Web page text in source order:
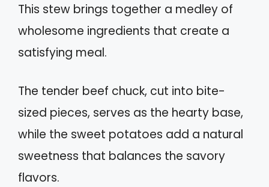
This stew brings together a medley of
wholesome ingredients that create a
satisfying meal.
The tender beef chuck, cut into bite-
sized pieces, serves as the hearty base,
while the sweet potatoes add a natural
sweetness that balances the savory
flavors.